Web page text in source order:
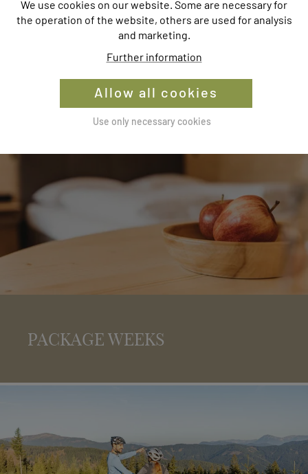
PACKAGE WEEKS
We use cookies on our website. Some are necessary for
the operation of the website, others are used for analysis
and marketing.
Further information
Allow all cookies
Use only necessary cookies